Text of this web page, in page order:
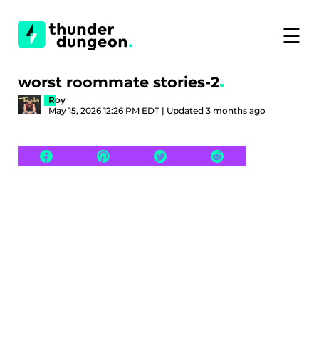
☰
worst roommate stories-2
Roy
May 15, 2026 12:26 PM EDT | Updated 3 months ago